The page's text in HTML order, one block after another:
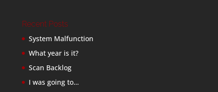
Recent Posts
System Malfunction
What year is it?
Scan Backlog
I was going to…